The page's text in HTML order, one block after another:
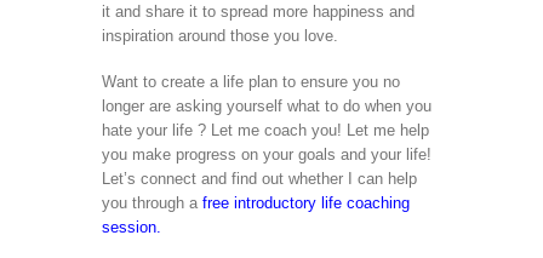
it and share it to spread more happiness and
inspiration around those you love.
Want to create a life plan to ensure you no
longer are asking yourself what to do when you
hate your life ? Let me coach you! Let me help
you make progress on your goals and your life!
Let’s connect and find out whether I can help
you through a free introductory life coaching
session.